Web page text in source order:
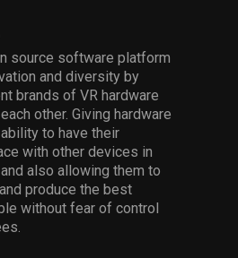
source software platform
and diversity by
brands of VR hardware
other. Giving hardware
to have their
with other devices in
also allowing them to
produce the best
without fear of control